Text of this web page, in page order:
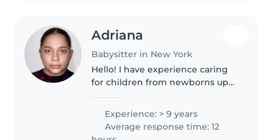
Adriana
Babysitter in New York
Hello! I have experience caring
for children from newborns up
household chores. I am currently
studying to become a Preschool..
Experience: > 9 years
Average response time: 12